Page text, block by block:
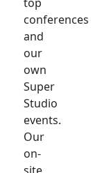
conferences
and
our
own
Super
Studio
events.
Our
on-